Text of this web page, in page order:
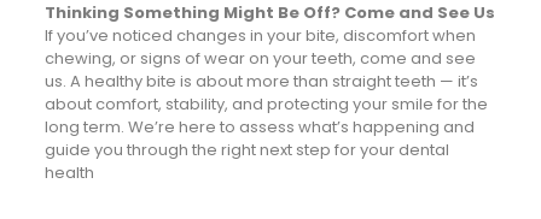
Thinking Something Might Be Off? Come and See Us
If you’ve noticed changes in your bite, discomfort when
chewing, or signs of wear on your teeth, come and see
us. A healthy bite is about more than straight teeth — it’s
about comfort, stability, and protecting your smile for the
long term. We’re here to assess what’s happening and
guide you through the right next step for your dental
health